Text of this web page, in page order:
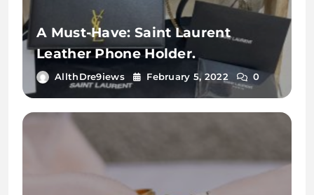
A Must-Have: Saint Laurent
Leather Phone Holder.
AllthDre9iews February 5, 2022 0